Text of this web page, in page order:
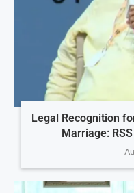
Legal Recognition
Marriage: